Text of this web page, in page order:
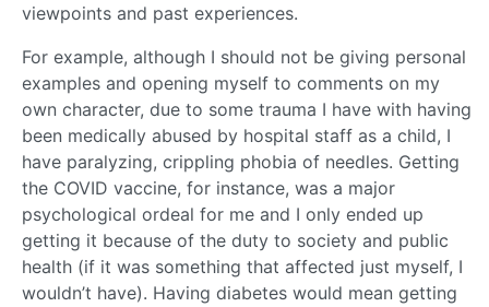
viewpoints and past experiences.
For example, although I should not be giving personal
examples and opening myself to comments on my
own character, due to some trauma I have with having
been medically abused by hospital staff as a child, I
have paralyzing, crippling phobia of needles. Getting
the COVID vaccine, for instance, was a major
psychological ordeal for me and I only ended up
getting it because of the duty to society and public
health (if it was something that affected just myself, I
wouldn’t have). Having diabetes would mean getting